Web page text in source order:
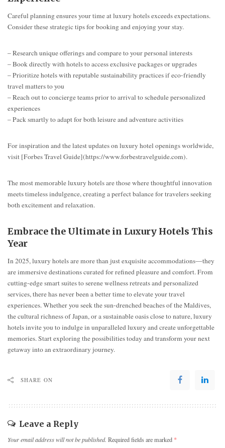
Careful planning ensures your time at luxury hotels exceeds expectations.
Consider these strategic tips for booking and enjoying your stay.
– Research unique offerings and compare to your personal interests
– Book directly with hotels to access exclusive packages or upgrades
– Prioritize hotels with reputable sustainability practices if eco-friendly
travel matters to you
– Reach out to concierge teams prior to arrival to schedule personalized
experiences
– Pack smartly to adapt for both leisure and adventure activities
For inspiration and the latest updates on luxury hotel openings worldwide,
visit [Forbes Travel Guide](https://www.forbestravelguide.com).
The most memorable luxury hotels are those where thoughtful innovation
meets timeless indulgence, creating a perfect balance for travelers seeking
both excitement and relaxation.
Embrace the Ultimate in Luxury Hotels This
Year
In 2025, luxury hotels are more than just exquisite accommodations—they
are immersive destinations curated for refined pleasure and comfort. From
cutting-edge smart suites to serene wellness retreats and personalized
services, there has never been a better time to elevate your travel
experiences. Whether you seek the sun-drenched beaches of the Maldives,
the cultural richness of Japan, or a sustainable oasis close to nature, luxury
hotels invite you to indulge in unparalleled luxury and create unforgettable
memories. Start exploring the possibilities today and transform your next
getaway into an extraordinary journey.
SHARE ON
Leave a Reply
Your email address will not be published. Required fields are marked *